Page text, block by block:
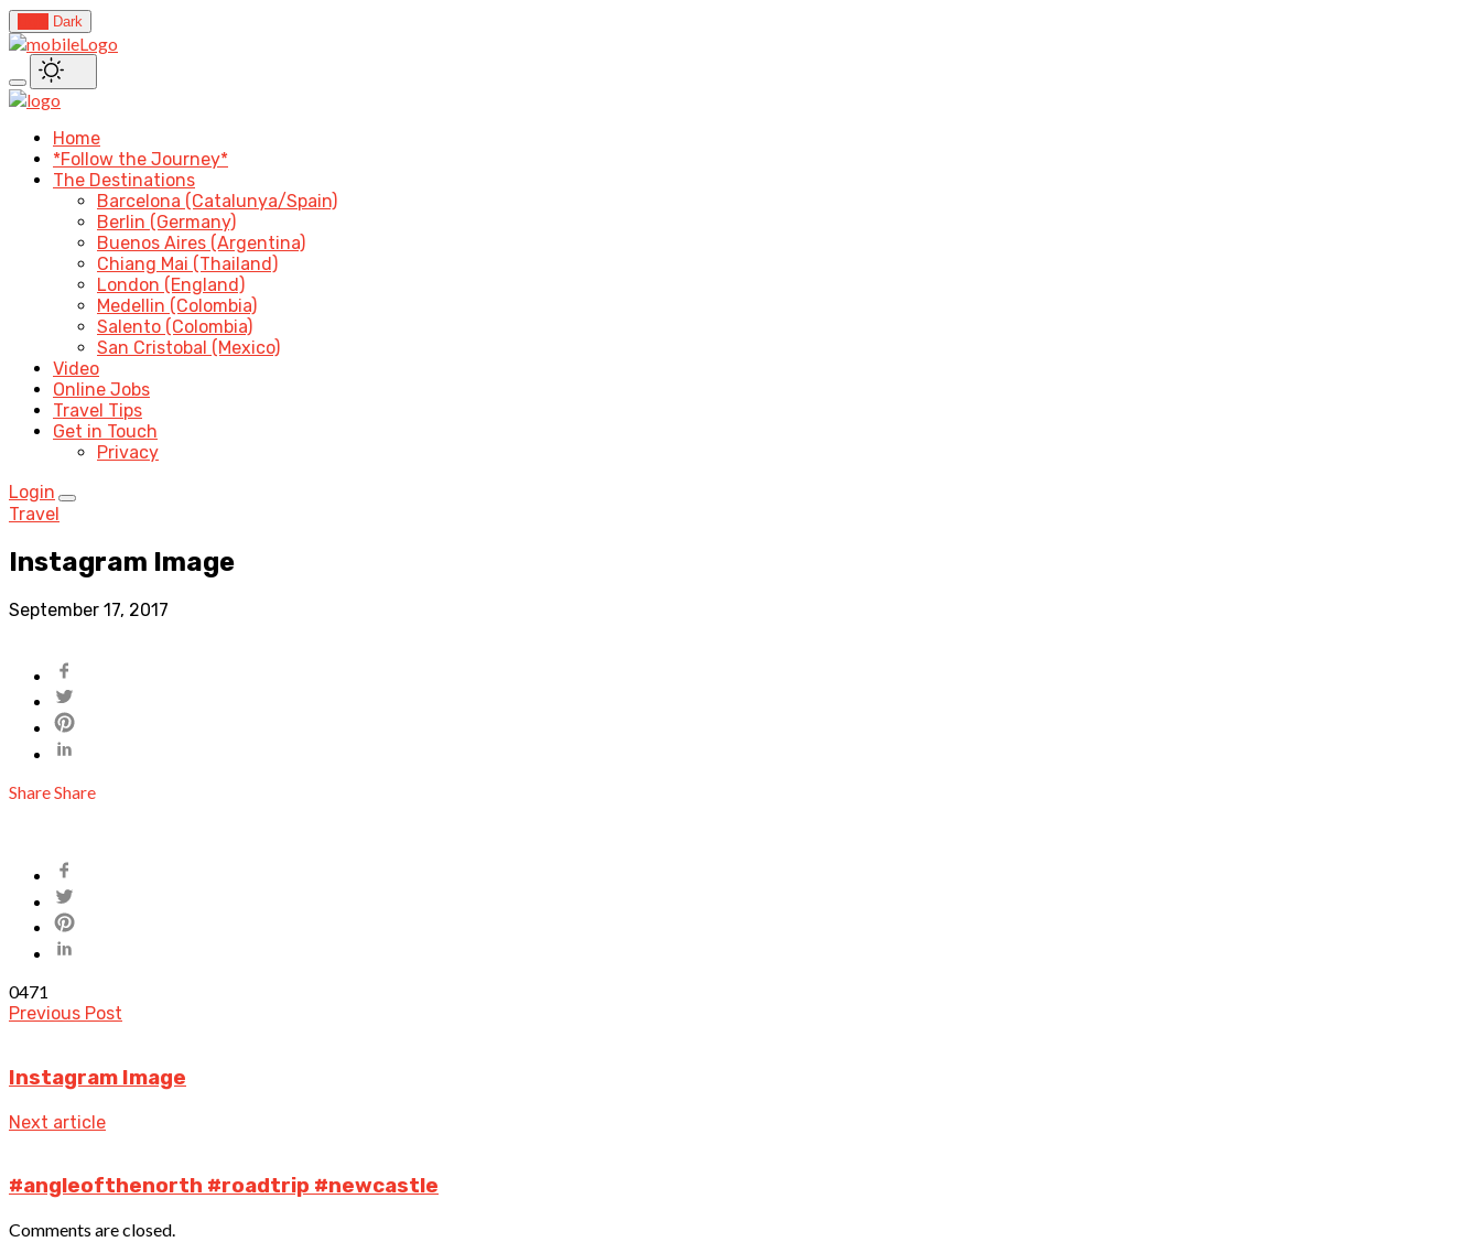
Dark
Home
*Follow the Journey*
The Destinations
Barcelona (Catalunya/Spain)
Berlin (Germany)
Buenos Aires (Argentina)
Chiang Mai (Thailand)
London (England)
Medellin (Colombia)
Salento (Colombia)
San Cristobal (Mexico)
Video
Online Jobs
Travel Tips
Get in Touch
Privacy
Login
Travel
Instagram Image
September 17, 2017
ShareShare
0471
Previous Post
Instagram Image
Next article
#angleofthenorth #roadtrip #newcastle
Comments are closed.